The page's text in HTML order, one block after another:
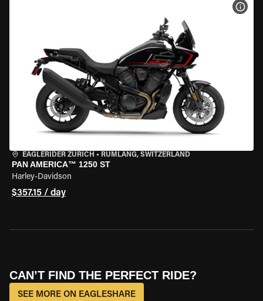
EAGLERIDER ZURICH • RÜMLANG, SWITZERLAND
PAN AMERICA™ 1250 ST
Harley-Davidson
$357.15 / day
CAN’T FIND THE PERFECT RIDE?
SEE MORE ON EAGLESHARE